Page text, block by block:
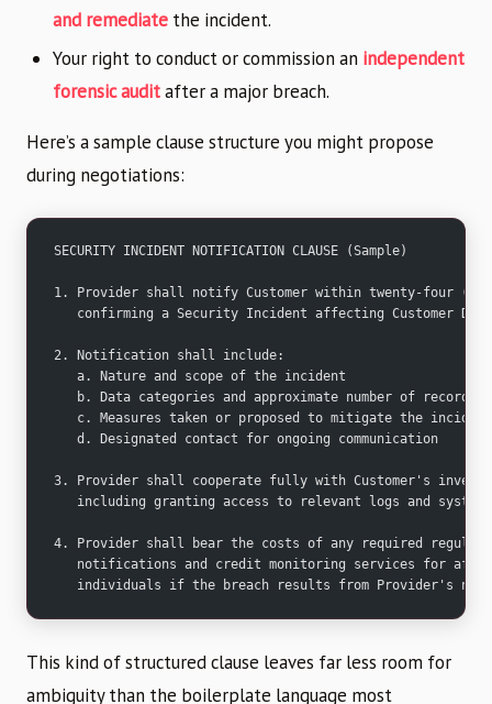
and remediate the incident.
Your right to conduct or commission an independent
forensic auditafter a major breach.
Here’s a sample clause structure you might propose
during negotiations:
SECURITY INCIDENT NOTIFICATION CLAUSE (Sample)
1. Provider shall notify Customer within twenty-four
confirming a Security Incident affecting Customer
2. Notification shall include:
   a. Nature and scope of the incident
b. Data categories and approximate number of records
   c. Measures taken or proposed to mitigate the incident
   d. Designated contact for ongoing communication
3. Provider shall cooperate fully with Customer's
including granting access to relevant logs and
4. Provider shall bear the costs of any required
notifications and credit monitoring services for
individuals if the breach results from Provider's
This kind of structured clause leaves far less room for
ambiguity than the boilerplate language most